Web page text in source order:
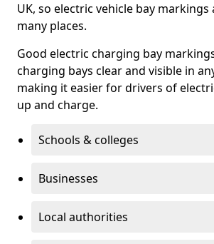
UK, so electric vehicle bay
many places.
Good electric charging bay
charging bays clear and visible in
making it easier for drivers of
up and charge.
Schools & colleges
Businesses
Local authorities